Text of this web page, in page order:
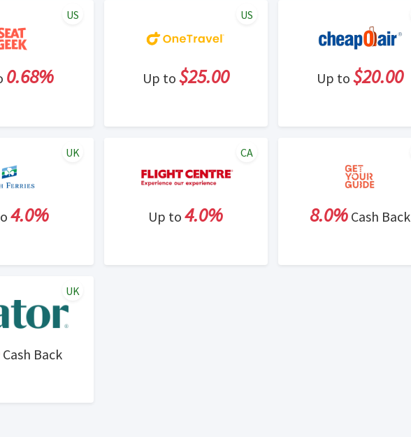
0.68%
US
Up to $25.00
US
Up to $20.00
4.0%
UK
Up to 4.0%
CA
8.0%Cash Back
Cash Back
UK